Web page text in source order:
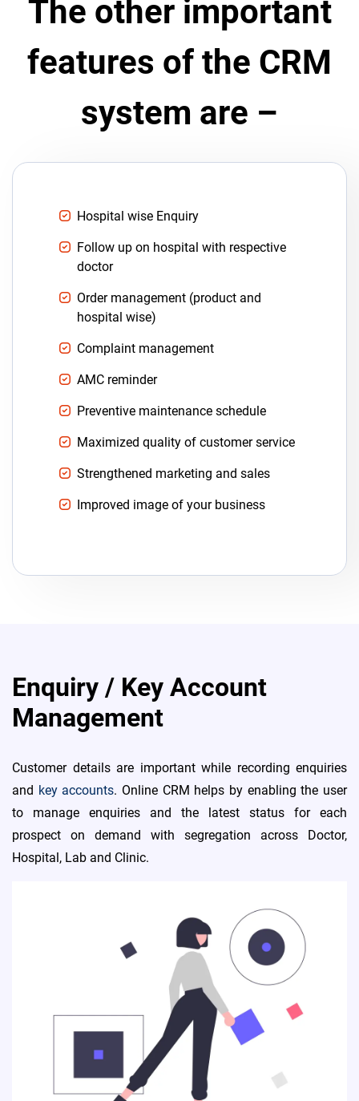
The other important
features of the CRM
system are –
Hospital wise Enquiry
Follow up on hospital with respective
doctor
Order management (product and
hospital wise)
Complaint management
AMC reminder
Preventive maintenance schedule
Maximized quality of customer service
Strengthened marketing and sales
Improved image of your business
Enquiry / Key Account
Management
Customer details are important while recording enquiries
and key accounts. Online CRM helps by enabling the user
to manage enquiries and the latest status for each
prospect on demand with segregation across Doctor,
Hospital, Lab and Clinic.